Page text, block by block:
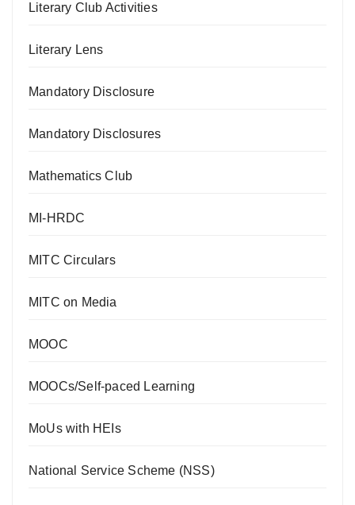
Literary Club Activities
Literary Lens
Mandatory Disclosure
Mandatory Disclosures
Mathematics Club
MI-HRDC
MITC Circulars
MITC on Media
MOOC
MOOCs/Self-paced Learning
MoUs with HEIs
National Service Scheme (NSS)